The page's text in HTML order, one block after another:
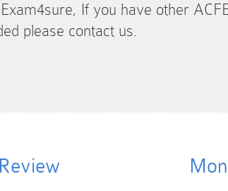
If you have other
please contact us.